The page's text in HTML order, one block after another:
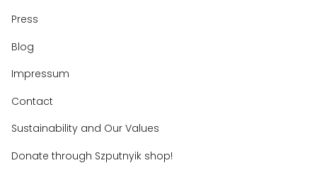
Press
Blog
Impressum
Contact
Sustainability and Our Values
Donate through Szputnyik shop!